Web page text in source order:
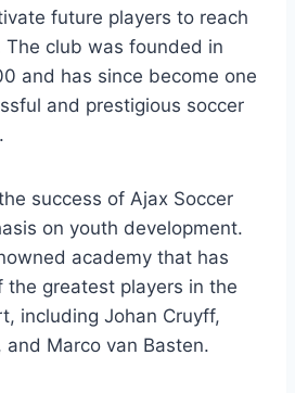
future⁢ players to ‍reach
club was founded in
and has since become one​
and prestigious soccer
success ‍of ​Ajax Soccer
on ‌youth development.‍
academy that has
the greatest players in the
including Johan Cruyff,
and ‌Marco ⁤van Basten.